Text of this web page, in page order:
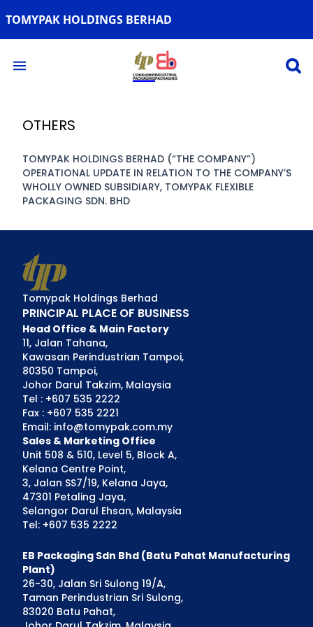
TOMYPAK HOLDINGS BERHAD
Open main menu
OTHERS
TOMYPAK HOLDINGS BERHAD (“THE COMPANY”)
OPERATIONAL UPDATE IN RELATION TO THE COMPANY’S
WHOLLY OWNED SUBSIDIARY, TOMYPAK FLEXIBLE
PACKAGING SDN. BHD
Tomypak Holdings Berhad
PRINCIPAL PLACE OF BUSINESS
Head Office & Main Factory
11, Jalan Tahana,
Kawasan Perindustrian Tampoi,
80350 Tampoi,
Johor Darul Takzim, Malaysia
Tel : +607 535 2222
Fax : +607 535 2221
Email: info@tomypak.com.my
Sales & Marketing Office
Unit 508 & 510, Level 5, Block A,
Kelana Centre Point,
3, Jalan SS7/19, Kelana Jaya,
47301 Petaling Jaya,
Selangor Darul Ehsan, Malaysia
Tel: +607 535 2222
EB Packaging Sdn Bhd (Batu Pahat Manufacturing
Plant)
26-30, Jalan Sri Sulong 19/A,
Taman Perindustrian Sri Sulong,
83020 Batu Pahat,